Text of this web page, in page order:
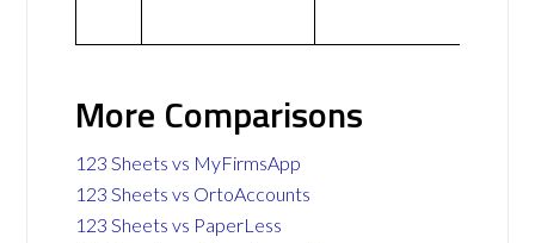
More Comparisons
123 Sheets vs MyFirmsApp
123 Sheets vs OrtoAccounts
123 Sheets vs PaperLess